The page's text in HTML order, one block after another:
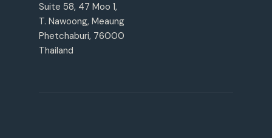
Suite 58, 47 Moo 1,
T. Nawoong, Meaung
Phetchaburi, 76000
Thailand